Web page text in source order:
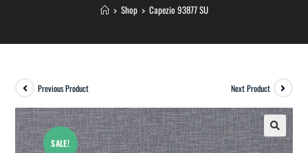
> Shop > Capezio 93877 SU
SALE!
Previous Product Next Product
🔍